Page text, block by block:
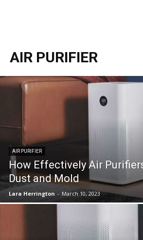
AIR PURIFIER
AIR PURIFIER
How Effectively Air
Dust and Mold
Lara Herrington - March 10, 2023